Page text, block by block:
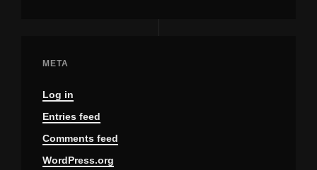
META
Log in
Entries feed
Comments feed
WordPress.org